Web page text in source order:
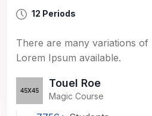
12 Periods
There are many variations of
Lorem Ipsum available.
Touel Roe
Magic Course